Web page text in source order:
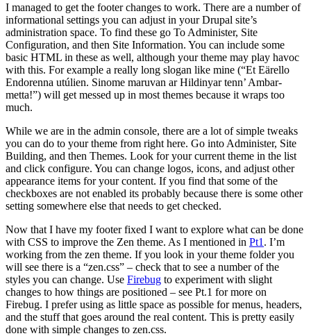
I managed to get the footer changes to work. There are a number of
informational settings you can adjust in your Drupal site’s
administration space. To find these go To Administer, Site
Configuration, and then Site Information. You can include some
basic HTML in these as well, although your theme may play havoc
with this. For example a really long slogan like mine (“Et Eärello
Endorenna utúlien. Sinome maruvan ar Hildinyar tenn’ Ambar-
metta!”) will get messed up in most themes because it wraps too
much.
While we are in the admin console, there are a lot of simple tweaks
you can do to your theme from right here. Go into Administer, Site
Building, and then Themes. Look for your current theme in the list
and click configure. You can change logos, icons, and adjust other
appearance items for your content. If you find that some of the
checkboxes are not enabled its probably because there is some other
setting somewhere else that needs to get checked.
Now that I have my footer fixed I want to explore what can be done
with CSS to improve the Zen theme. As I mentioned in Pt1 . I’m
working from the zen theme. If you look in your theme folder you
will see there is a “zen.css” – check that to see a number of the
styles you can change. Use Firebug to experiment with slight
changes to how things are positioned – see Pt.1 for more on
Firebug. I prefer using as little space as possible for menus, headers,
and the stuff that goes around the real content. This is pretty easily
done with simple changes to zen.css.